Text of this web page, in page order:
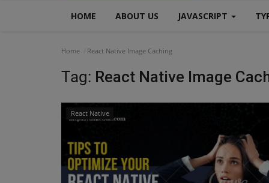
HOME ABOUT US JAVASCRIPT
Home React Native Image Caching
Tag: React Native Image
React Native